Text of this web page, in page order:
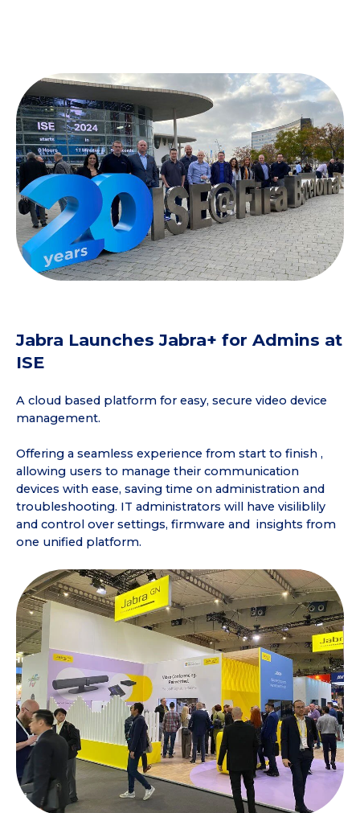
Jabra Launches Jabra+ for Admins at
ISE
A cloud based platform for easy, secure video device
management.
Offering a seamless experience from start to finish ,
allowing users to manage their communication
devices with ease, saving time on administration and
troubleshooting. IT administrators will have visiliblily
and control over settings, firmware and insights from
one unified platform.